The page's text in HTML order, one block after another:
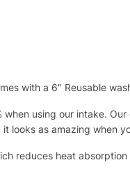
with a 6″ Reusable
using our intake.
looks as amazing when
reduces heat